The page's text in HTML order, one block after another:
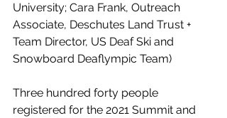
University; Cara Frank, Outreach
Associate, Deschutes Land Trust +
Team Director, US Deaf Ski and
Snowboard Deaflympic Team)
Three hundred forty people
registered for the 2021 Summit and